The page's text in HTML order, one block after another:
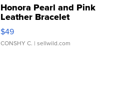
Honora Pearl and Pink
Leather Bracelet
Adjustable Buckle Clo...
$49
CONSHY C. | sellwild.com